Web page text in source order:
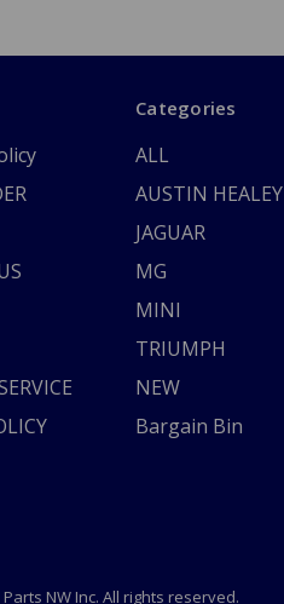
Categories
ALL
AUSTIN HEALEY
JAGUAR
MG
MINI
TRIUMPH
NEW
Bargain Bin
NW Inc. All rights reserved.